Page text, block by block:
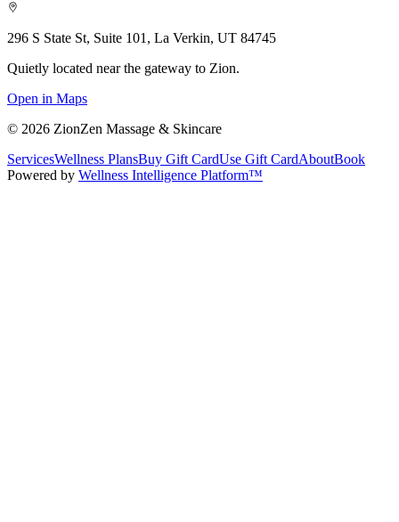
296 S State St, Suite 101, La Verkin, UT 84745
Quietly located near the gateway to Zion.
Open in Maps
© 2026 ZionZen Massage & Skincare
ServicesWellness PlansBuy Gift CardUse Gift CardAboutBook
Powered by Wellness Intelligence Platform™